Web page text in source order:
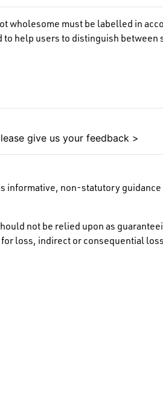
wholesome must be labelled in
help users to distinguish
give us your feedback >
informative, non-statutory
not be relied upon as
loss, indirect or consequential